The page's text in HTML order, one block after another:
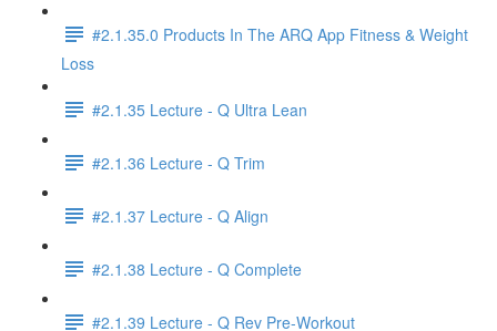
#2.1.35.0 Products In The ARQ App Fitness & Weight
Loss
#2.1.35 Lecture - Q Ultra Lean
#2.1.36 Lecture - Q Trim
#2.1.37 Lecture - Q Align
#2.1.38 Lecture - Q Complete
#2.1.39 Lecture - Q Rev Pre-Workout